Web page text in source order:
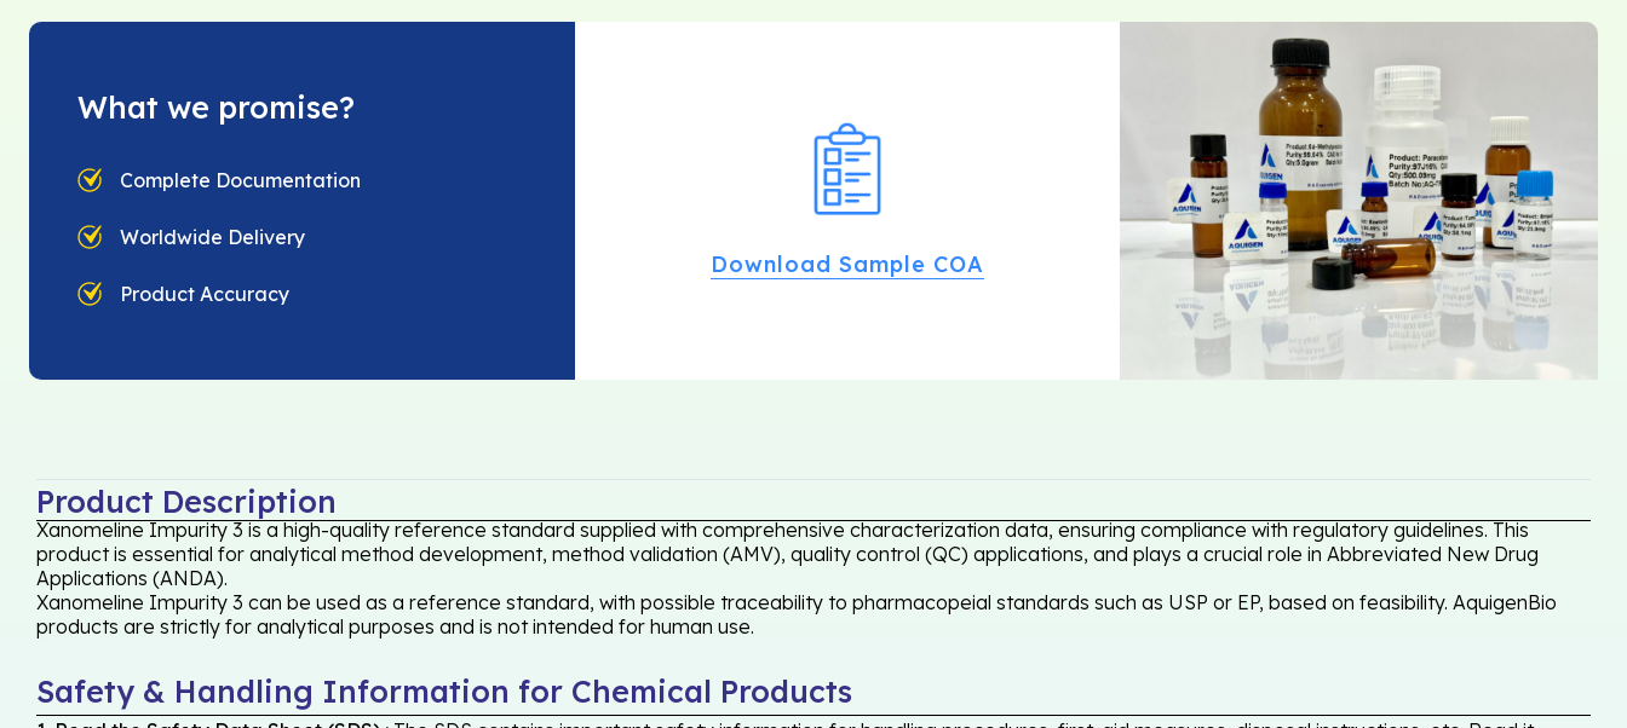
What we promise?
Complete Documentation
Worldwide Delivery
Product Accuracy
Download Sample COA
Product Description
Xanomeline Impurity 3 is a high-quality reference standard supplied with comprehensive characterization data, ensuring compliance with regulatory guidelines. This
product is essential for analytical method development, method validation (AMV), quality control (QC) applications, and plays a crucial role in Abbreviated New Drug
Applications (ANDA).
Xanomeline Impurity 3 can be used as a reference standard, with possible traceability to pharmacopeial standards such as USP or EP, based on feasibility. AquigenBio
products are strictly for analytical purposes and is not intended for human use.
Safety & Handling Information for Chemical Products